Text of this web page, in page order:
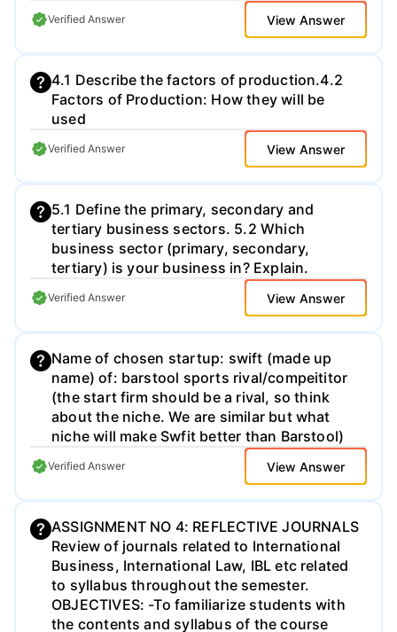
Verified Answer View Answer
4.1 Describe the factors of production.​ 4.2
Factors of Production: How they will be
used​
Verified Answer View Answer
5.1 Define the primary, secondary and
tertiary business sectors. 5.2 Which
business sector (primary, secondary,
tertiary) is your business in? Explain.​
Verified Answer View Answer
Name of chosen startup: swift (made up
name) of: barstool sports rival/compeititor
(the start firm should be a rival, so think
about the niche. We are similar but what
niche will make Swfit better than Barstool)
Verified Answer View Answer
ASSIGNMENT NO 4: REFLECTIVE JOURNALS
Review of journals related to International
Business, International Law, IBL etc related
to syllabus throughout the semester.
OBJECTIVES: -To familiarize students with
the contents and syllabus of the course